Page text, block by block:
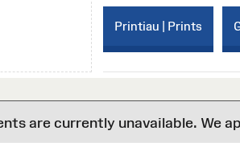
Printiau | Prints
are currently unavailable. We